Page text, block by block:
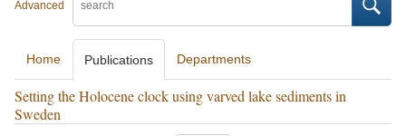
Advanced
Home Publications Departments
Setting the Holocene clock using varved lake sediments in
Sweden